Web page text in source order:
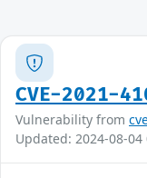
CVE-2021-
Vulnerability from
Updated: 2024-08-04